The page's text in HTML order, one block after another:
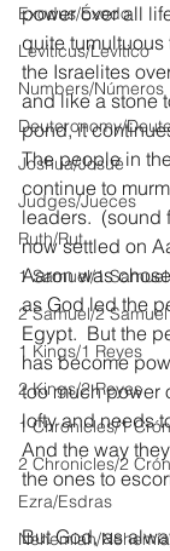
Exodus/Éxodo
Leviticus/Levítico
Numbers/Números
Deuteronomy/
Joshua/Josué
Judges/Jueces
Ruth/Rut
1 Samuel/1 Samuel
2 Samuel/2 Samuel
1 Kings/1 Reyes
2 Kings/2 Reyes
1 Chronicles/1
2 Chronicles/2
Ezra/Esdras
Nehemiah/
power over all
quite
the Israelites
and like a stone
pond, it
The people in
continue to
leaders.  (sound
now settled on
Aaron was
as God led the
Egypt.  But the
has become
too much power
lofty and needs
And the way
the ones to
But God, as